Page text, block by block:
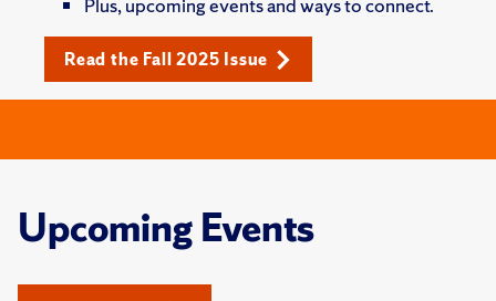
Plus, upcoming events and ways to connect.
Read the Fall 2025 Issue
Upcoming Events